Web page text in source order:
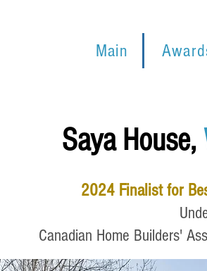
Main
Saya House,
2024 Finalist for
Canadian Home Builders'